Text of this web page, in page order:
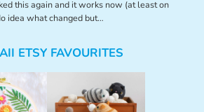
this again and it works now (at least on
idea what changed but…
ETSY FAVOURITES